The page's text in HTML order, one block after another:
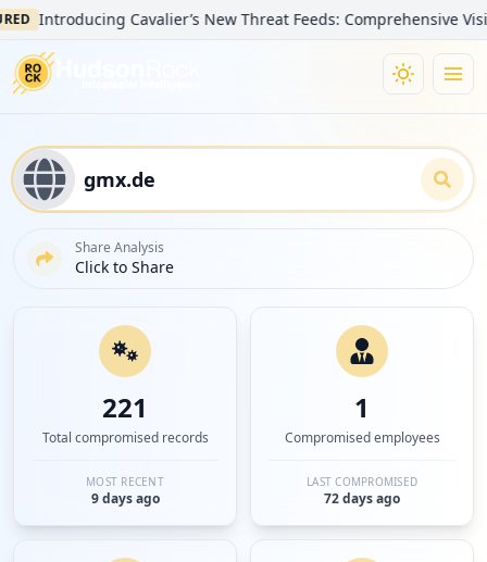
Introducing Cavalier’s New Threat Feeds: Comprehensive
Share Analysis
Click to Share
221
Total compromised records
MOST RECENT
9 days ago
1
Compromised employees
LAST COMPROMISED
72 days ago